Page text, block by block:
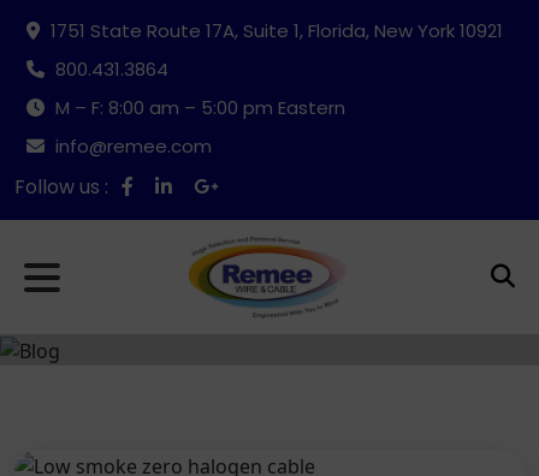
1751 State Route 17A, Suite 1, Florida, New York 10921
800.431.3864
M – F: 8:00 am – 5:00 pm Eastern
info@remee.com
Follow us :